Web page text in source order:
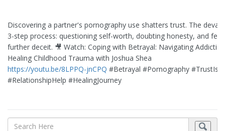
Discovering a partner's pornography use shatters trust. The
3-step process: questioning self-worth, doubting honesty, and
further deceit. 🎥 Watch: Coping with Betrayal: Navigating
Healing Childhood Trauma with Joshua Shea
https://youtu.be/8LPPQ-jnCPQ #Betrayal #Pornography
#RelationshipHelp #HealingJourney